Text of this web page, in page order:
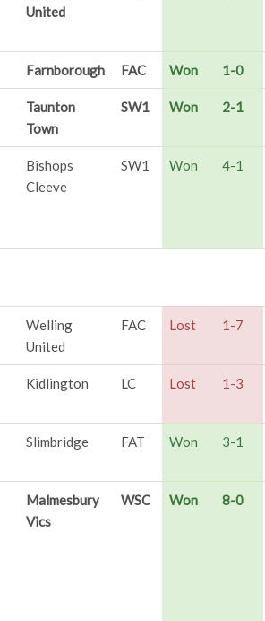
United
Farnborough FAC Won 1-0
Taunton
Town
SW1 Won 2-1
Bishops
Cleeve
SW1 Won 4-1
Welling
United
FAC Lost 1-7
Kidlington LC Lost 1-3
Slimbridge FAT Won 3-1
Malmesbury
Vics
WSC Won 8-0